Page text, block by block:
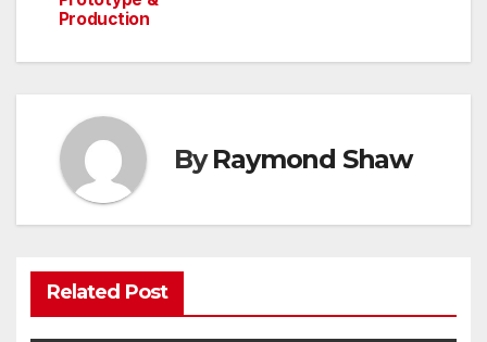
Production
ByRaymond Shaw
Related Post